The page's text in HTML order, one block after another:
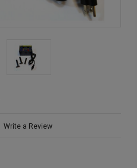
Write a Review